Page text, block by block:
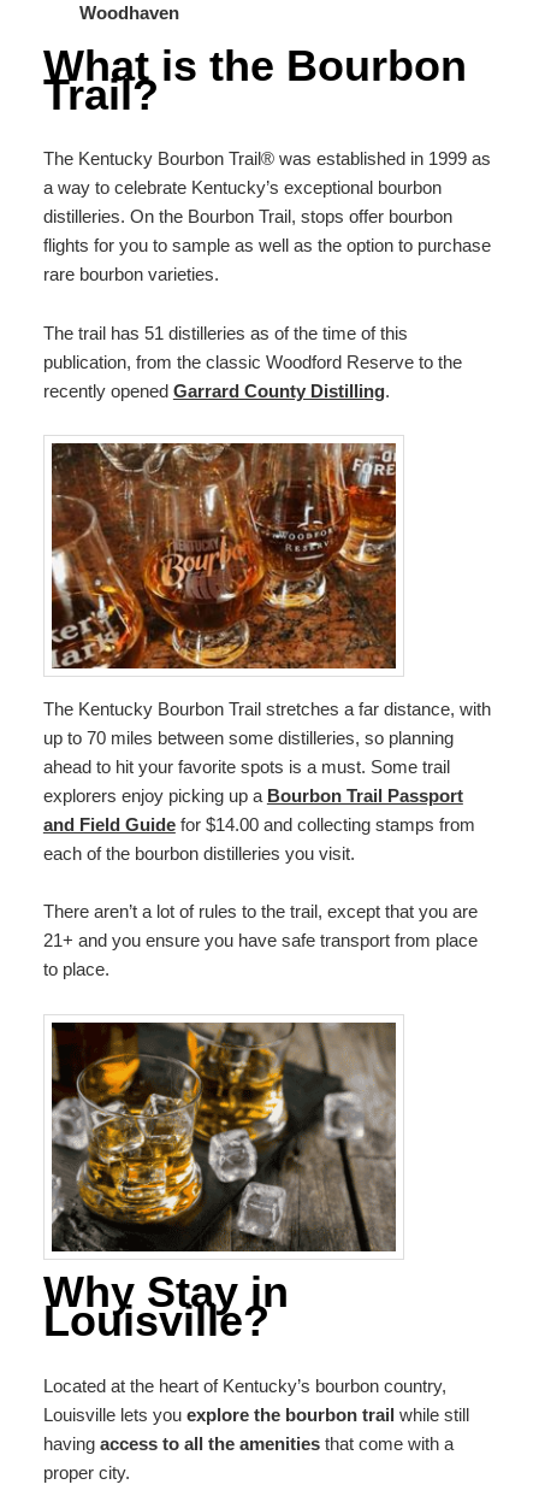
Woodhaven
What is the Bourbon
Trail?
The Kentucky Bourbon Trail®️ was established in 1999 as
a way to celebrate Kentucky’s exceptional bourbon
distilleries. On the Bourbon Trail, stops offer bourbon
flights for you to sample as well as the option to purchase
rare bourbon varieties.
The trail has 51 distilleries as of the time of this
publication, from the classic Woodford Reserve to the
recently opened Garrard County Distilling.
The Kentucky Bourbon Trail stretches a far distance, with
up to 70 miles between some distilleries, so planning
ahead to hit your favorite spots is a must. Some trail
explorers enjoy picking up a Bourbon Trail Passport
and Field Guidefor $14.00 and collecting stamps from
each of the bourbon distilleries you visit.
There aren’t a lot of rules to the trail, except that you are
21+ and you ensure you have safe transport from place
to place.
Why Stay in
Louisville?
Located at the heart of Kentucky’s bourbon country,
Louisville lets you explore the bourbon trail while still
having access to all the amenitiesthat come with a
proper city.